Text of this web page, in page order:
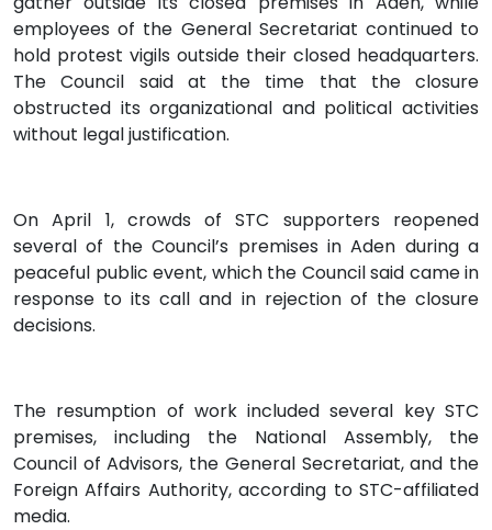
employees of the General Secretariat continued to
hold protest vigils outside their closed headquarters.
The Council said at the time that the closure
obstructed its organizational and political activities
without legal justification.
On April 1, crowds of STC supporters reopened
several of the Council’s premises in Aden during a
peaceful public event, which the Council said came in
response to its call and in rejection of the closure
decisions.
The resumption of work included several key STC
premises, including the National Assembly, the
Council of Advisors, the General Secretariat, and the
Foreign Affairs Authority, according to STC-affiliated
media.